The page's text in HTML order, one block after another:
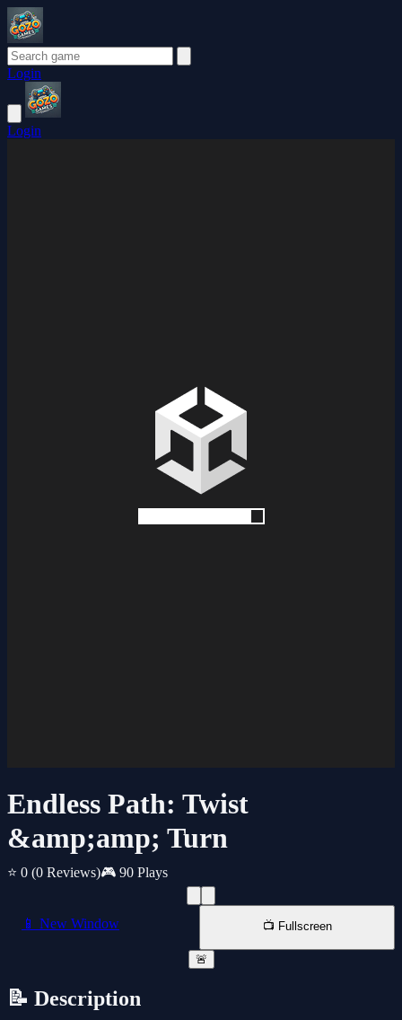
Login
Login
Endless Path: Twist
&amp;amp; Turn
⭐ 0 (0 Reviews)🎮 90 Plays
📱 New Window 📺 Fullscreen
🚨
📝 Description